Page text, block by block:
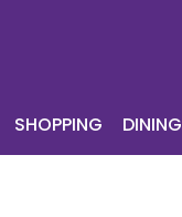
SHOPPING DINING